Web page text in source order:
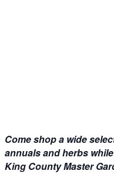
Come shop a wide
annuals and herbs
King County Master